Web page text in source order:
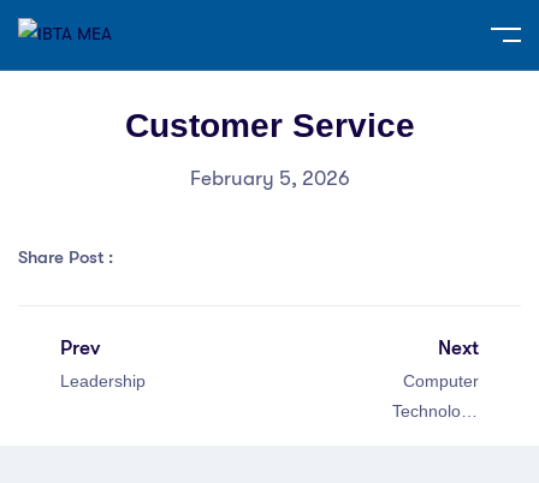
Customer Service
February 5, 2026
Share Post :
Prev
Leadership
Next
Computer
Technology